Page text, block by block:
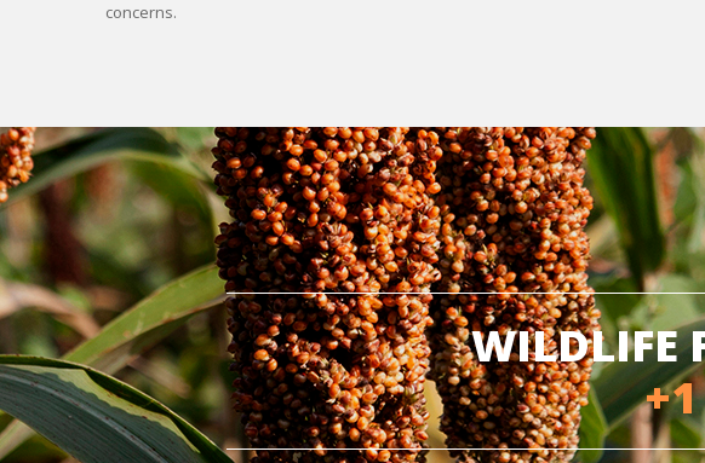
concerns.
WILDLIFE